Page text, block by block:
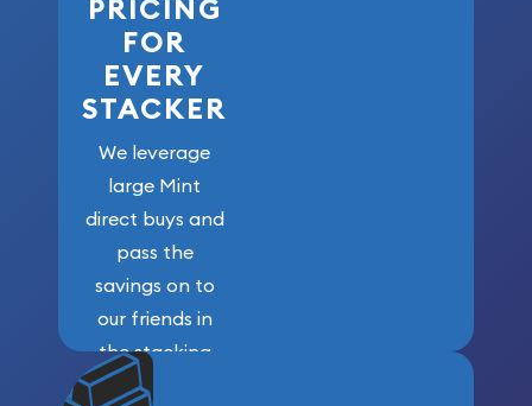
PRICING
FOR
EVERY
STACKER
We leverage
large Mint
direct buys and
pass the
savings on to
our friends in
the stacking
community. We